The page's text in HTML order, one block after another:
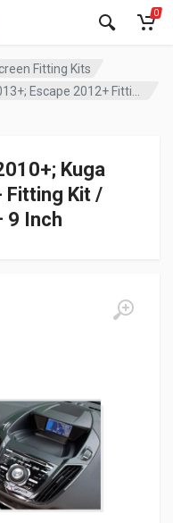
0
Fitting Kits
Kuga
Fitting Kit /
9 Inch